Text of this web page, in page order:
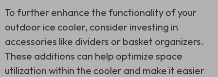
To further enhance the functionality of your
outdoor ice cooler, consider investing in
accessories like dividers or basket organizers.
These additions can help optimize space
utilization within the cooler and make it easier